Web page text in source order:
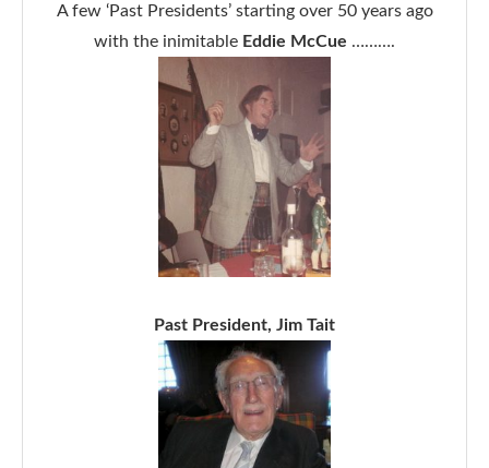
A few ‘Past Presidents’ starting over 50 years ago
with the inimitable Eddie McCue ……….
Past President, Jim Tait